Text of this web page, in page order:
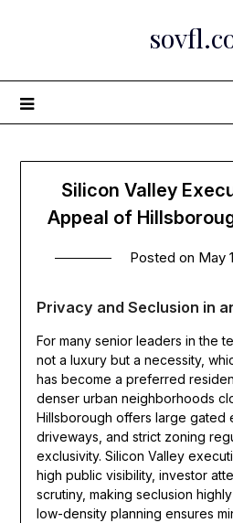
Silicon Valley
Appeal of
Posted on May
Privacy and Seclusion in
For many senior leaders in the
not a luxury but a necessity,
has become a preferred
denser urban neighborhoods
Hillsborough offers large gated
driveways, and strict zoning
exclusivity. Silicon Valley
high public visibility, investor
scrutiny, making seclusion
low-density planning ensures